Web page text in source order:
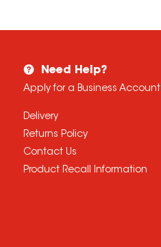
Need Help?
Apply for a Business Account
Delivery
Returns Policy
Contact Us
Product Recall Information